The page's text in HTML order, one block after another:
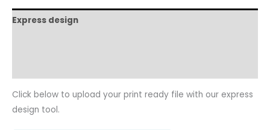
Express design
Click below to upload your print ready file with our express
design tool.